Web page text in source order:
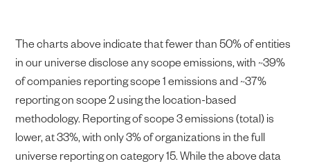
The charts above indicate that fewer than 50% of entities
in our universe disclose any scope emissions, with ~39%
of companies reporting scope 1 emissions and ~37%
reporting on scope 2 using the location-based
methodology. Reporting of scope 3 emissions (total) is
lower, at 33%, with only 3% of organizations in the full
universe reporting on category 15. While the above data